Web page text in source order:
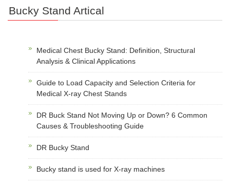
Bucky Stand Artical
Medical Chest Bucky Stand: Definition, Structural
Analysis & Clinical Applications
Guide to Load Capacity and Selection Criteria for
Medical X-ray Chest Stands
DR Buck Stand Not Moving Up or Down? 6 Common
Causes & Troubleshooting Guide
DR Bucky Stand
Bucky stand is used for X-ray machines